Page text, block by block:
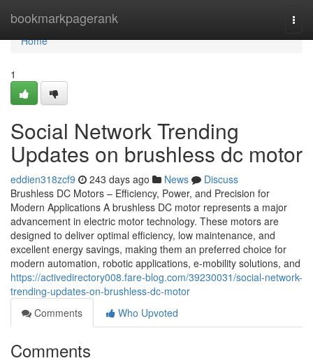
bookmarkpagerank
Home
Home
1
Social Network Trending
Updates on brushless dc motor
eddien318zcf9 243 days ago News
Discuss
Brushless DC Motors – Efficiency, Power, and Precision for
Modern Applications A brushless DC motor represents a major
advancement in electric motor technology. These motors are
designed to deliver optimal efficiency, low maintenance, and
excellent energy savings, making them an preferred choice for
modern automation, robotic applications, e-mobility solutions, and
https://activedirectory008.fare-blog.com/39230031/social-network-
trending-updates-on-brushless-dc-motor
Comments
Who Upvoted
Comments